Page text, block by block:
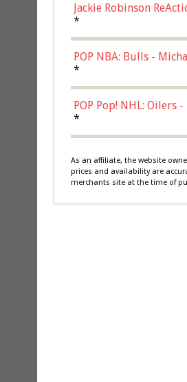
Jackie Robinson
*
POP NBA: Bulls -
*
POP Pop! NHL:
*
As an affiliate, the website
prices and availability are
merchants site at the time of